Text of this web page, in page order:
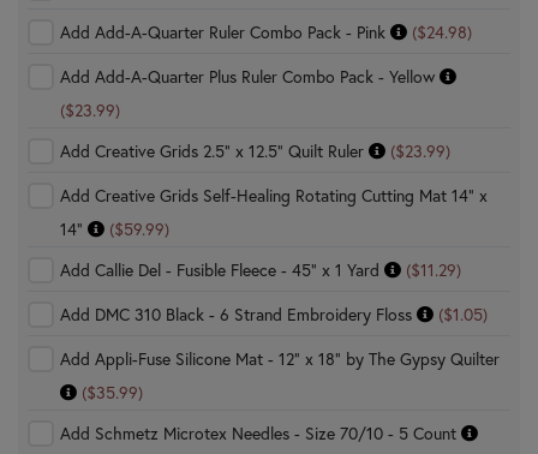
Add Add-A-Quarter Ruler Combo Pack - Pink ($24.98)
Add Add-A-Quarter Plus Ruler Combo Pack - Yellow
($23.99)
Add Creative Grids 2.5" x 12.5" Quilt Ruler
($23.99)
Add Creative Grids Self-Healing Rotating Cutting Mat 14" x
14"
($59.99)
Add Callie Del - Fusible Fleece - 45" x 1 Yard
($11.29)
Add DMC 310 Black - 6 Strand Embroidery Floss ($1.05)
Add Appli-Fuse Silicone Mat - 12" x 18" by The Gypsy Quilter
($35.99)
Add Schmetz Microtex Needles - Size 70/10 - 5 Count